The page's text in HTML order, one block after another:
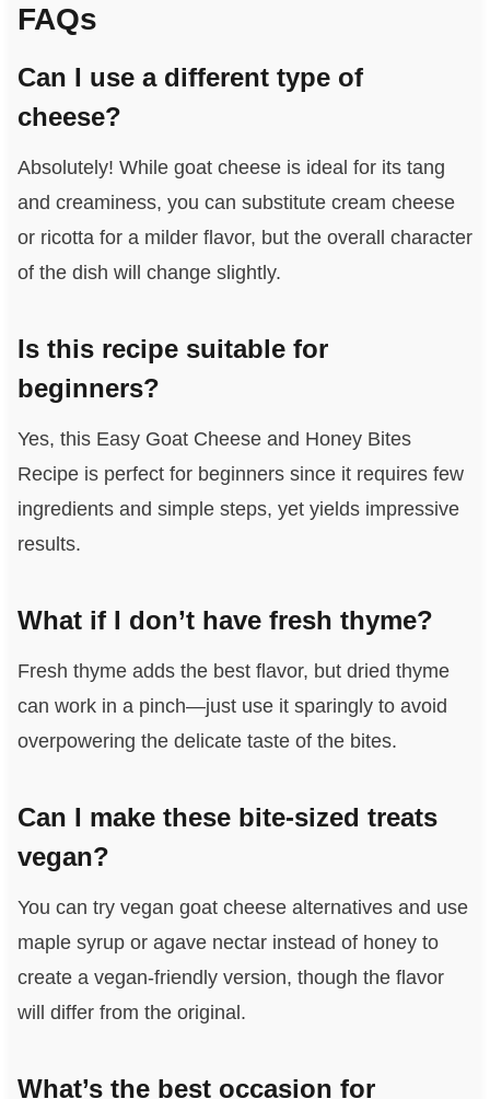
FAQs
Can I use a different type of
cheese?
Absolutely! While goat cheese is ideal for its tang
and creaminess, you can substitute cream cheese
or ricotta for a milder flavor, but the overall character
of the dish will change slightly.
Is this recipe suitable for
beginners?
Yes, this Easy Goat Cheese and Honey Bites
Recipe is perfect for beginners since it requires few
ingredients and simple steps, yet yields impressive
results.
What if I don’t have fresh thyme?
Fresh thyme adds the best flavor, but dried thyme
can work in a pinch—just use it sparingly to avoid
overpowering the delicate taste of the bites.
Can I make these bite-sized treats
vegan?
You can try vegan goat cheese alternatives and use
maple syrup or agave nectar instead of honey to
create a vegan-friendly version, though the flavor
will differ from the original.
What’s the best occasion for